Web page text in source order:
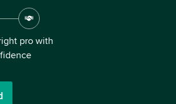
pro with